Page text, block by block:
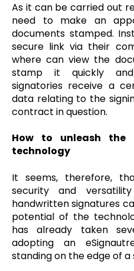
As it can be carried out
need to make an
documents stamped.
secure link via their
where can view the
stamp it quickly and
signatories receive a
data relating to the
contract in question.
How to unleash the
technology
It seems, therefore,
security and
handwritten signatures
potential of the
has already taken
adopting an
standing on the edge of a